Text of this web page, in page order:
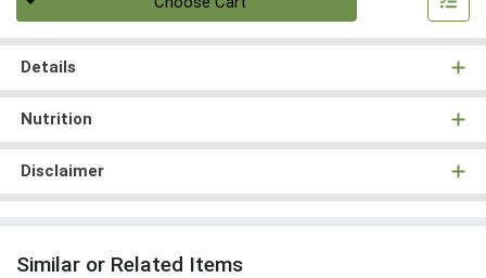
Details
Nutrition
Disclaimer
Similar or Related Items